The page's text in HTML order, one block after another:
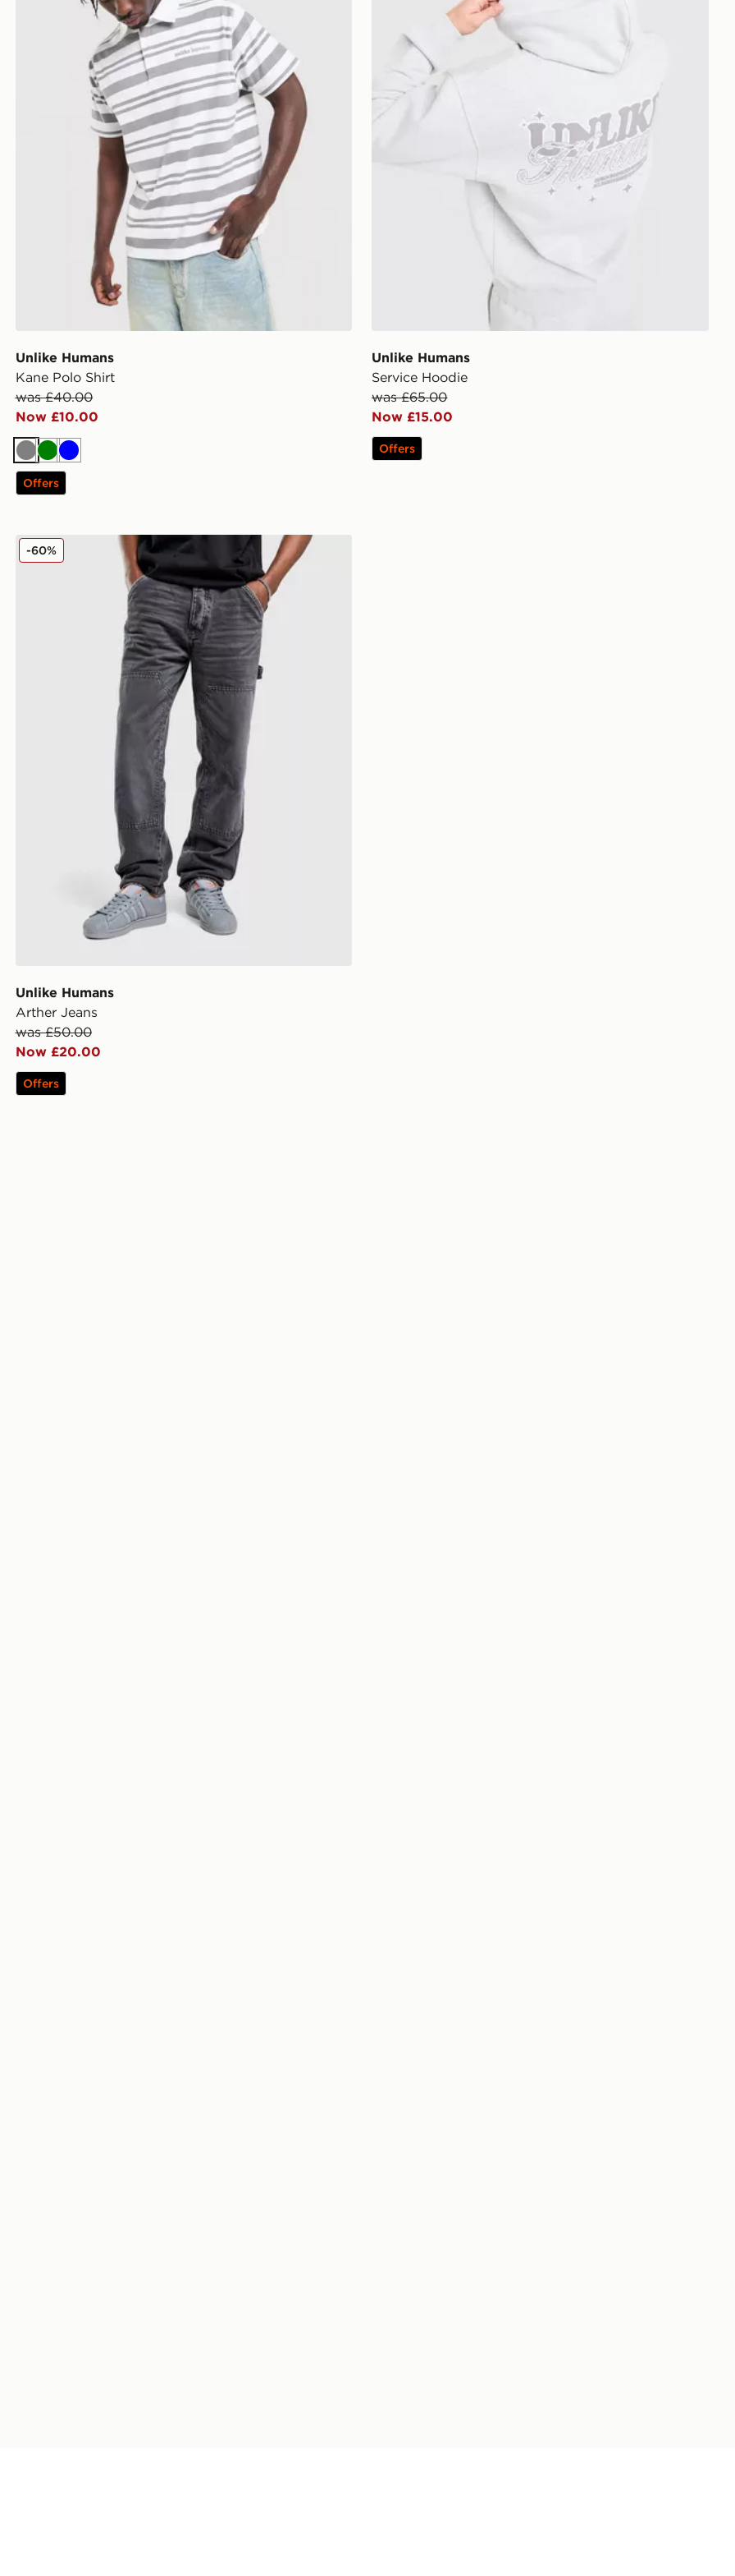
Unlike Humans
Kane Polo Shirt
was £40.00
Now £10.00
GreyGreen
Blue
Offers
Unlike Humans
Service Hoodie
was £65.00
Now £15.00
Offers
Unlike Humans Arther Jeans
Unlike Humans
Arther Jeans
was £50.00
Now £20.00
-60%
Offers